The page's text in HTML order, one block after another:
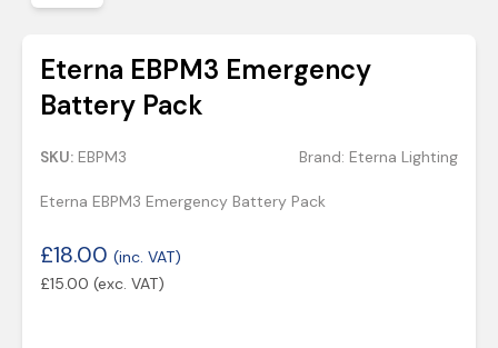
Eterna EBPM3 Emergency
Battery Pack
SKU: EBPM3 Brand: Eterna Lighting
Eterna EBPM3 Emergency Battery Pack
£18.00 (inc. VAT)
£15.00 (exc. VAT)